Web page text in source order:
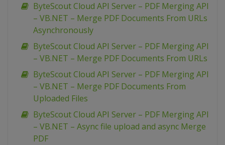
ByteScout Cloud API Server – PDF Merging API
– VB.NET – Merge PDF Documents From URLs
Asynchronously
ByteScout Cloud API Server – PDF Merging API
– VB.NET – Merge PDF Documents From URLs
ByteScout Cloud API Server – PDF Merging API
– VB.NET – Merge PDF Documents From
Uploaded Files
ByteScout Cloud API Server – PDF Merging API
– VB.NET – Async file upload and async Merge
PDF